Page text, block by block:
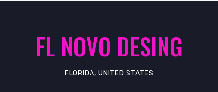
FL NOVO DESING
FLORIDA, UNITED STATES